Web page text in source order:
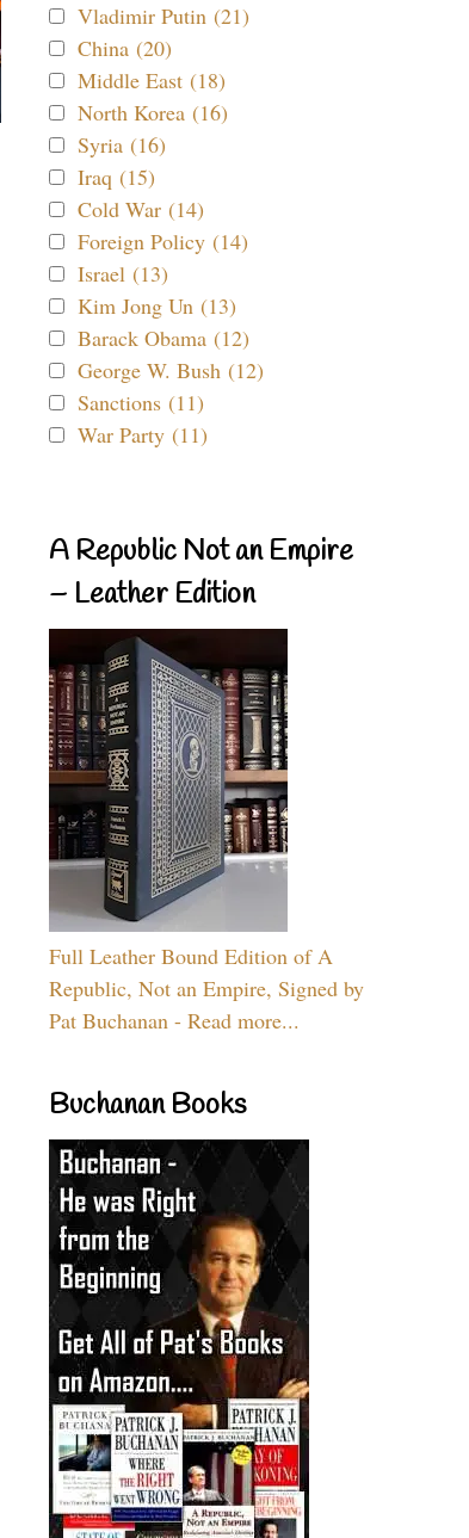
Vladimir Putin (21)
China (20)
Middle East (18)
North Korea (16)
Syria (16)
Iraq (15)
Cold War (14)
Foreign Policy (14)
Israel (13)
Kim Jong Un (13)
Barack Obama (12)
George W. Bush (12)
Sanctions (11)
War Party (11)
A Republic Not an Empire
– Leather Edition
Full Leather Bound Edition of A
Republic, Not an Empire, Signed by
Pat Buchanan - Read more...
Buchanan Books